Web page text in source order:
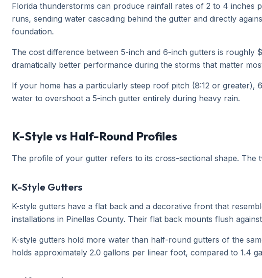
Florida thunderstorms can produce rainfall rates of 2 to 4
runs, sending water cascading behind the gutter and directly
foundation.
The cost difference between 5-inch and 6-inch gutters is
dramatically better performance during the storms that matter
If your home has a particularly steep roof pitch (8:12 or greater),
water to overshoot a 5-inch gutter entirely during heavy rain.
K-Style vs Half-Round Profiles
The profile of your gutter refers to its cross-sectional shape.
K-Style Gutters
K-style gutters have a flat back and a decorative front that
installations in Pinellas County. Their flat back mounts flush
K-style gutters hold more water than half-round gutters of the
holds approximately 2.0 gallons per linear foot, compared to 1.4